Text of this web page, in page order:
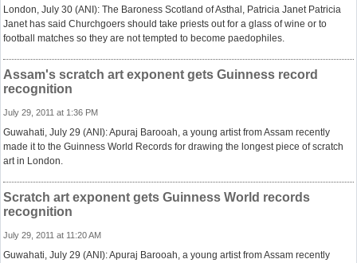
London, July 30 (ANI): The Baroness Scotland of Asthal, Patricia Janet Patricia
Janet has said Churchgoers should take priests out for a glass of wine or to
football matches so they are not tempted to become paedophiles.
Assam's scratch art exponent gets Guinness record
recognition
July 29, 2011 at 1:36 PM
Guwahati, July 29 (ANI): Apuraj Barooah, a young artist from Assam recently
made it to the Guinness World Records for drawing the longest piece of scratch
art in London.
Scratch art exponent gets Guinness World records
recognition
July 29, 2011 at 11:20 AM
Guwahati, July 29 (ANI): Apuraj Barooah, a young artist from Assam recently